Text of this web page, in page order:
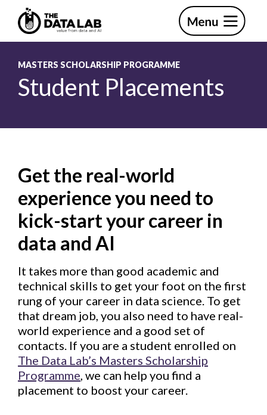
primary
mainThe
Lab
MASTERS SCHOLARSHIP PROGRAMME
Student Placements
Get the real-world
experience you need to
kick-start your career in
data and AI
It takes more than good academic and
technical skills to get your foot on the first
rung of your career in data science. To get
that dream job, you also need to have real-
world experience and a good set of
contacts. If you are a student enrolled on
The Data Lab’s Masters Scholarship
Programme, we can help you find a
placement to boost your career.